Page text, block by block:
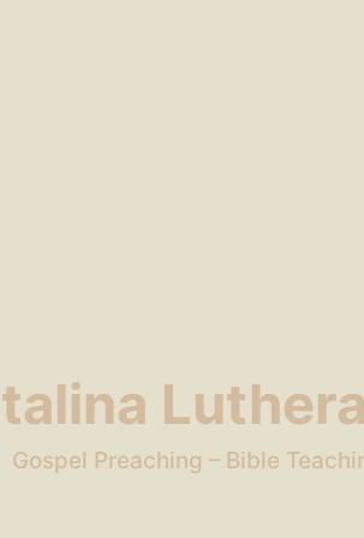
Gospel Preaching – Bible